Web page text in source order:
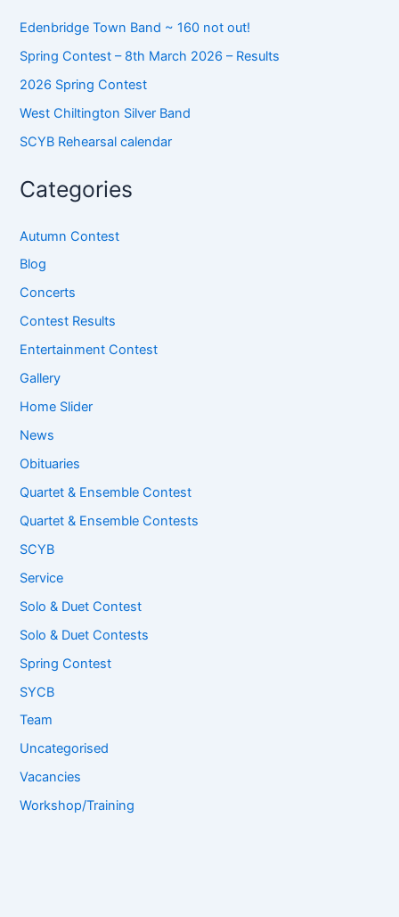
Edenbridge Town Band ~ 160 not out!
Spring Contest – 8th March 2026 – Results
2026 Spring Contest
West Chiltington Silver Band
SCYB Rehearsal calendar
Categories
Autumn Contest
Blog
Concerts
Contest Results
Entertainment Contest
Gallery
Home Slider
News
Obituaries
Quartet & Ensemble Contest
Quartet & Ensemble Contests
SCYB
Service
Solo & Duet Contest
Solo & Duet Contests
Spring Contest
SYCB
Team
Uncategorised
Vacancies
Workshop/Training